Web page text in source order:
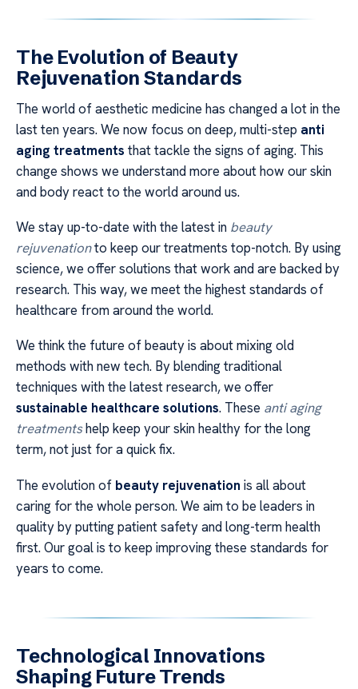
The Evolution of Beauty
Rejuvenation Standards
The world of aesthetic medicine has changed a lot in the
last ten years. We now focus on deep, multi-step anti
aging treatments that tackle the signs of aging. This
change shows we understand more about how our skin
and body react to the world around us.
We stay up-to-date with the latest in beauty
rejuvenationto keep our treatments top-notch. By using
science, we offer solutions that work and are backed by
research. This way, we meet the highest standards of
healthcare from around the world.
We think the future of beauty is about mixing old
methods with new tech. By blending traditional
techniques with the latest research, we offer
sustainable healthcare solutions. These anti aging
treatmentshelp keep your skin healthy for the long
term, not just for a quick fix.
The evolution of beauty rejuvenation is all about
caring for the whole person. We aim to be leaders in
quality by putting patient safety and long-term health
first. Our goal is to keep improving these standards for
years to come.
Technological Innovations
Shaping Future Trends